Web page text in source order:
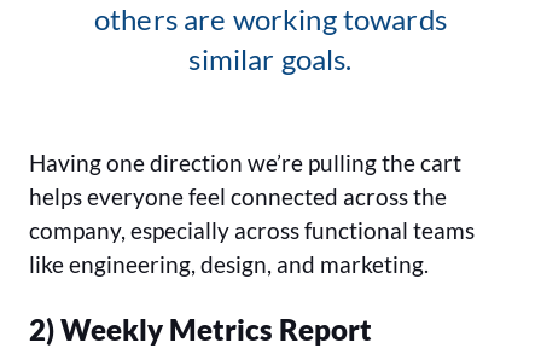
others are working towards
similar goals.
Having one direction we’re pulling the cart
helps everyone feel connected across the
company, especially across functional teams
like engineering, design, and marketing.
2) Weekly Metrics Report